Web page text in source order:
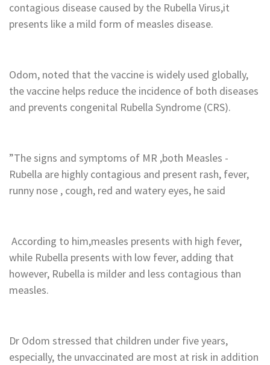
contagious disease caused by the Rubella Virus,it
presents like a mild form of measles disease.
‎Odom, noted that the vaccine is widely used globally,
the vaccine helps reduce the incidence of both diseases
and prevents congenital Rubella Syndrome (CRS).
‎”The signs and symptoms of MR ,both Measles -
Rubella are highly contagious and present rash, fever,
runny nose , cough, red and watery eyes, he said
‎ According to him,measles presents with high fever,
while Rubella presents with low fever, adding that
however, Rubella is milder and less contagious than
measles.
‎Dr Odom stressed that children under five years,
especially, the unvaccinated are most at risk in addition